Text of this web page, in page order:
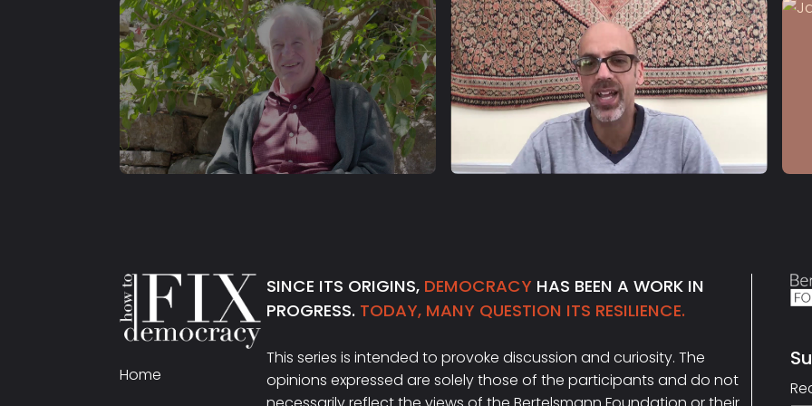
Home
SINCE ITS ORIGINS, DEMOCRACY HAS BEEN A WORK IN
PROGRESS. TODAY, MANY QUESTION ITS RESILIENCE.
This series is intended to provoke discussion and curiosity. The
opinions expressed are solely those of the participants and do not